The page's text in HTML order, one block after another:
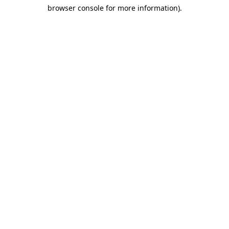
browser console for more information).